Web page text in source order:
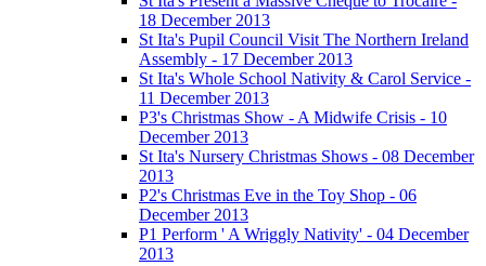
18 December 2013
St Ita's Pupil Council Visit The Northern Ireland
Assembly - 17 December 2013
St Ita's Whole School Nativity & Carol Service -
11 December 2013
P3's Christmas Show - A Midwife Crisis - 10
December 2013
St Ita's Nursery Christmas Shows - 08 December
2013
P2's Christmas Eve in the Toy Shop - 06
December 2013
P1 Perform ' A Wriggly Nativity' - 04 December
2013